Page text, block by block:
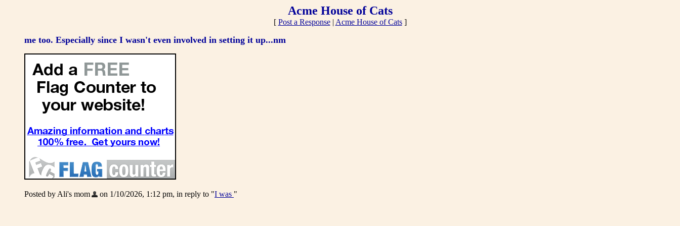
Acme House of Cats
[ Post a Response| Acme House of Cats]
me too. Especially since I wasn't even involved in setting it up...nm
Posted by Ali's mom on 1/10/2026, 1:12 pm, in reply to "I was "